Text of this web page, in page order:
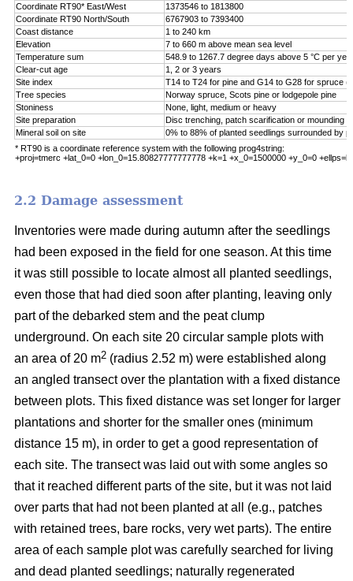
Coordinate RT90* East/West
1373546 to 1813800
Coordinate RT90 North/South
6767903 to 7393400
Coast distance
1 to 240 km
Elevation
7 to 660 m above mean sea level
Temperature sum
548.9 to 1267.7 degree days above 5 °C per
Clear-cut age
1, 2 or 3 years
Site index
T14 to T24 for pine and G14 to G28 for spruce
Tree species
Norway spruce, Scots pine or lodgepole pine
Stoniness
None, light, medium or heavy
Site preparation
Disc trenching, patch scarification or mounding
Mineral soil on site
0% to 88% of planted seedlings surrounded by
* RT90 is a coordinate reference system with the following prog4string:
+proj=tmerc +lat_0=0 +lon_0=15.80827777777778 +k=1 +x_0=1500000 +y_0=0
2.2 Damage assessment
Inventories were made during autumn after the seedlings
had been exposed in the field for one season. At this time
it was still possible to locate almost all planted seedlings,
even those that had died soon after planting, leaving only
part of the debarked stem and the peat clump
underground. On each site 20 circular sample plots with
an area of 20 m2 (radius 2.52 m) were established along
an angled transect over the plantation with a fixed distance
between plots. This fixed distance was set longer for larger
plantations and shorter for the smaller ones (minimum
distance 15 m), in order to get a good representation of
each site. The transect was laid out with some angles so
that it reached different parts of the site, but it was not laid
over parts that had not been planted at all (e.g., patches
with retained trees, bare rocks, very wet parts). The entire
area of each sample plot was carefully searched for living
and dead planted seedlings; naturally regenerated